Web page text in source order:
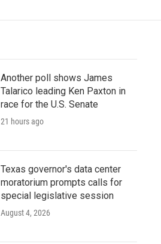
Another poll shows James
Talarico leading Ken Paxton in
race for the U.S. Senate
21 hours ago
Texas governor's data center
moratorium prompts calls for
special legislative session
August 4, 2026